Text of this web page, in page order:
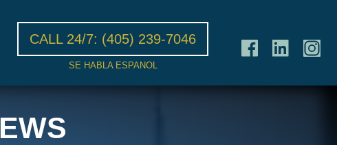
CALL 24/7: (405) 239-7046
SE HABLA ESPANOL